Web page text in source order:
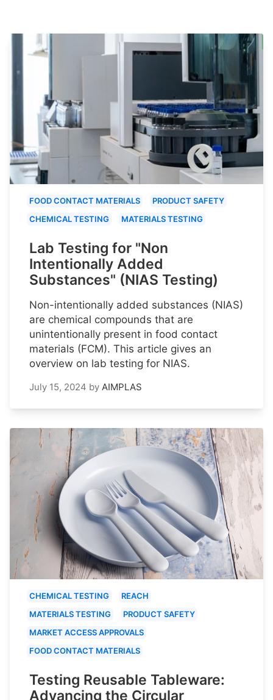
FOOD CONTACT MATERIALS
PRODUCT SAFETY
CHEMICAL TESTING
MATERIALS TESTING
Lab Testing for "Non
Intentionally Added
Substances" (NIAS Testing)
Non-intentionally added substances (NIAS)
are chemical compounds that are
unintentionally present in food contact
materials (FCM). This article gives an
overview on lab testing for NIAS.
July 15, 2024 by AIMPLAS
CHEMICAL TESTING
REACH
MATERIALS TESTING
PRODUCT SAFETY
MARKET ACCESS APPROVALS
FOOD CONTACT MATERIALS
Testing Reusable Tableware:
Advancing the Circular